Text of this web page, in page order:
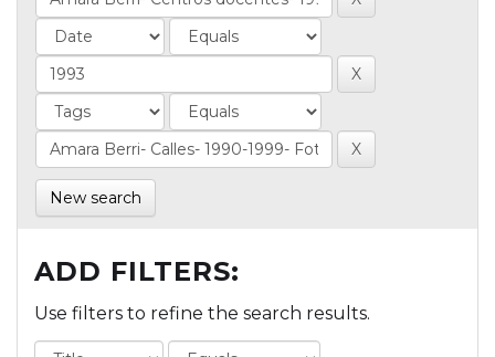
New search
ADD FILTERS:
Use filters to refine the search results.